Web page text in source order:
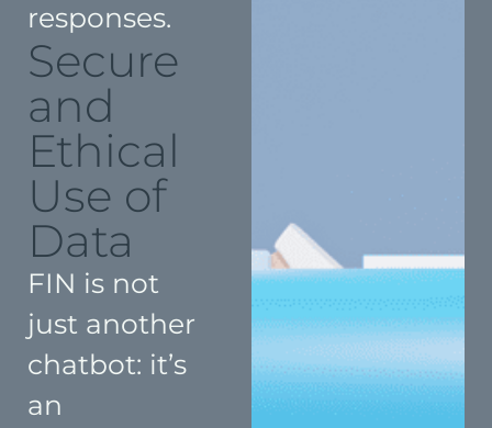
responses.
Secure
and
Ethical
Use of
Data
FIN is not
just another
chatbot: it’s
an